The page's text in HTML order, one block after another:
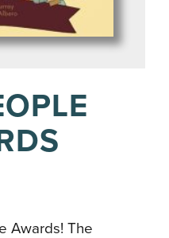
Awards! The